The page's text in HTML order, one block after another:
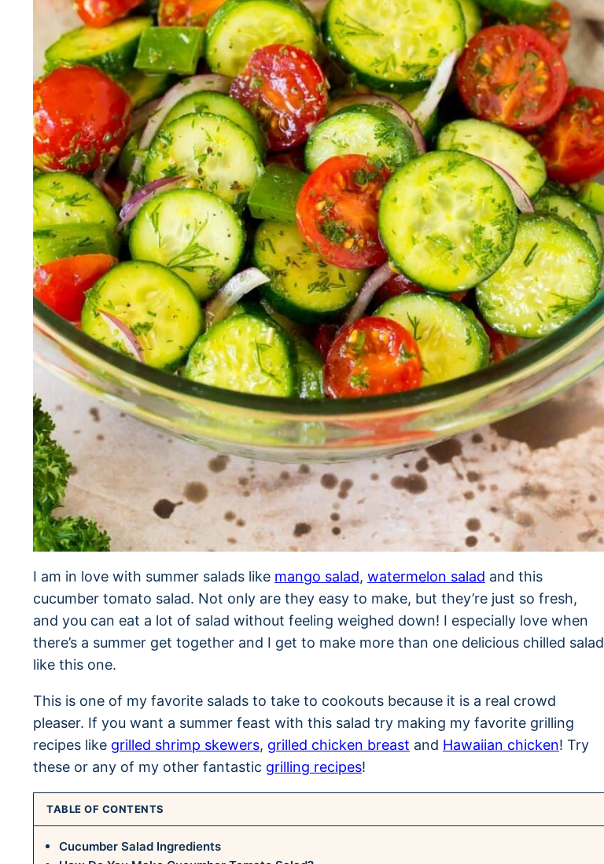
I am in love with summer salads like mango salad, watermelon salad and this
cucumber tomato salad. Not only are they easy to make, but they’re just so fresh,
and you can eat a lot of salad without feeling weighed down! I especially love when
there’s a summer get together and I get to make more than one delicious chilled salad
like this one.
This is one of my favorite salads to take to cookouts because it is a real crowd
pleaser. If you want a summer feast with this salad try making my favorite grilling
recipes like grilled shrimp skewers, grilled chicken breast and Hawaiian chicken! Try
these or any of my other fantastic grilling recipes!
TABLE OF CONTENTS
Cucumber Salad Ingredients